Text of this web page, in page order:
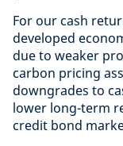
For our cash
developed
due to weaker
carbon pricing
downgrades to
lower long-term
credit bond